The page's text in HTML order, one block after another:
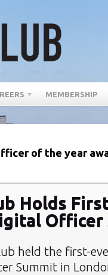
MEMBERSHIP
of the year
Holds
Officer
held the first-
Summit in